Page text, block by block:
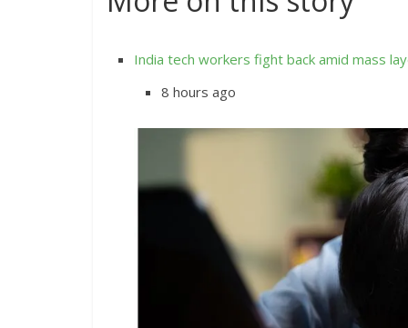
India tech workers fight back amid mass
8 hours ago